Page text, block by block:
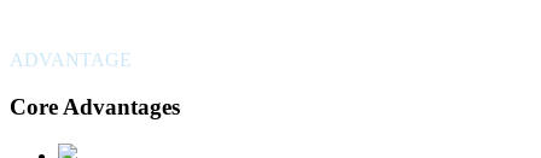
ADVANTAGE
Core Advantages